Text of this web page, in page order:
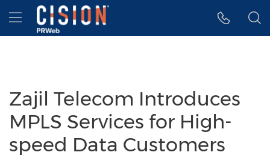
Accessibility Statement
Skip Navigation
Hamburger menu
Zajil Telecom Introduces
MPLS Services for High-
speed Data Customers